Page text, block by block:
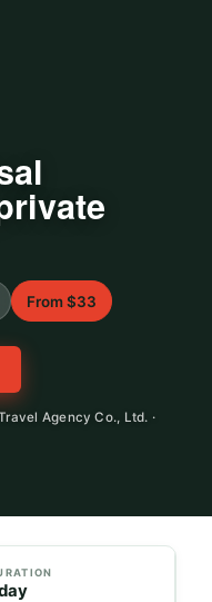
From $33
Agency Co., Ltd. ·